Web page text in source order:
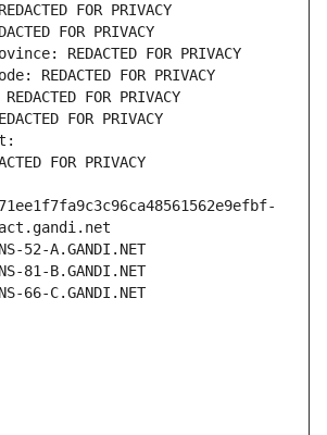
FOR PRIVACY
FOR PRIVACY
REDACTED FOR PRIVACY
REDACTED FOR PRIVACY
FOR PRIVACY
FOR PRIVACY
FOR PRIVACY
52-A.GANDI.NET
81-B.GANDI.NET
66-C.GANDI.NET